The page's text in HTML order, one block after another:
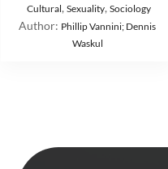
Cultural, Sexuality, Sociology
Author: Phillip Vannini; Dennis
Waskul